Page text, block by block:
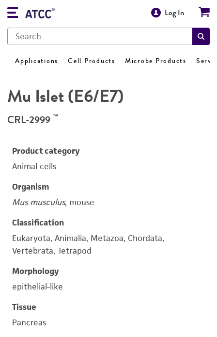
Log In
Applications Cell Products Microbe Products
Mu Islet (E6/E7)
CRL-2999 ™
Product category
Animal cells
Organism
Mus musculus, mouse
Classification
Eukaryota, Animalia, Metazoa, Chordata,
Vertebrata, Tetrapod
Morphology
epithelial-like
Tissue
Pancreas